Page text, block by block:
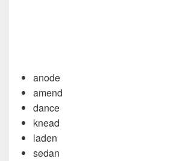
anode
amend
dance
knead
laden
sedan